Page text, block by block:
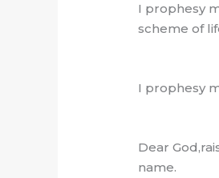
I prophesy
scheme of
I prophesy
Dear
name.